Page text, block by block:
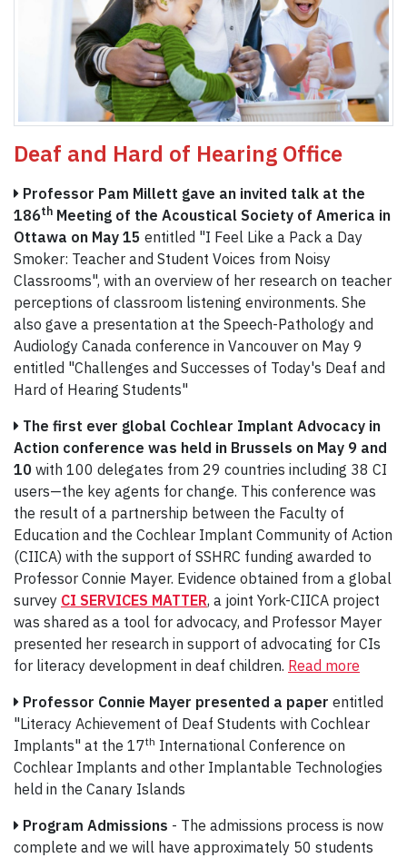
Deaf and Hard of Hearing Office
Professor Pam Millett gave an invited talk at the
186th Meeting of the Acoustical Society of America in
Ottawa on May 15 entitled "I Feel Like a Pack a Day
Smoker: Teacher and Student Voices from Noisy
Classrooms", with an overview of her research on teacher
perceptions of classroom listening environments. She
also gave a presentation at the Speech-Pathology and
Audiology Canada conference in Vancouver on May 9
entitled "Challenges and Successes of Today's Deaf and
Hard of Hearing Students"
The first ever global Cochlear Implant Advocacy in
Action conference was held in Brussels on May 9 and
10 with 100 delegates from 29 countries including 38 CI
users—the key agents for change. This conference was
the result of a partnership between the Faculty of
Education and the Cochlear Implant Community of Action
(CIICA) with the support of SSHRC funding awarded to
Professor Connie Mayer. Evidence obtained from a global
survey CI SERVICES MATTER, a joint York-CIICA project
was shared as a tool for advocacy, and Professor Mayer
presented her research in support of advocating for CIs
for literacy development in deaf children. Read more
Professor Connie Mayer presented a paper entitled
"Literacy Achievement of Deaf Students with Cochlear
Implants" at the 17th International Conference on
Cochlear Implants and other Implantable Technologies
held in the Canary Islands
Program Admissions - The admissions process is now
complete and we will have approximately 50 students